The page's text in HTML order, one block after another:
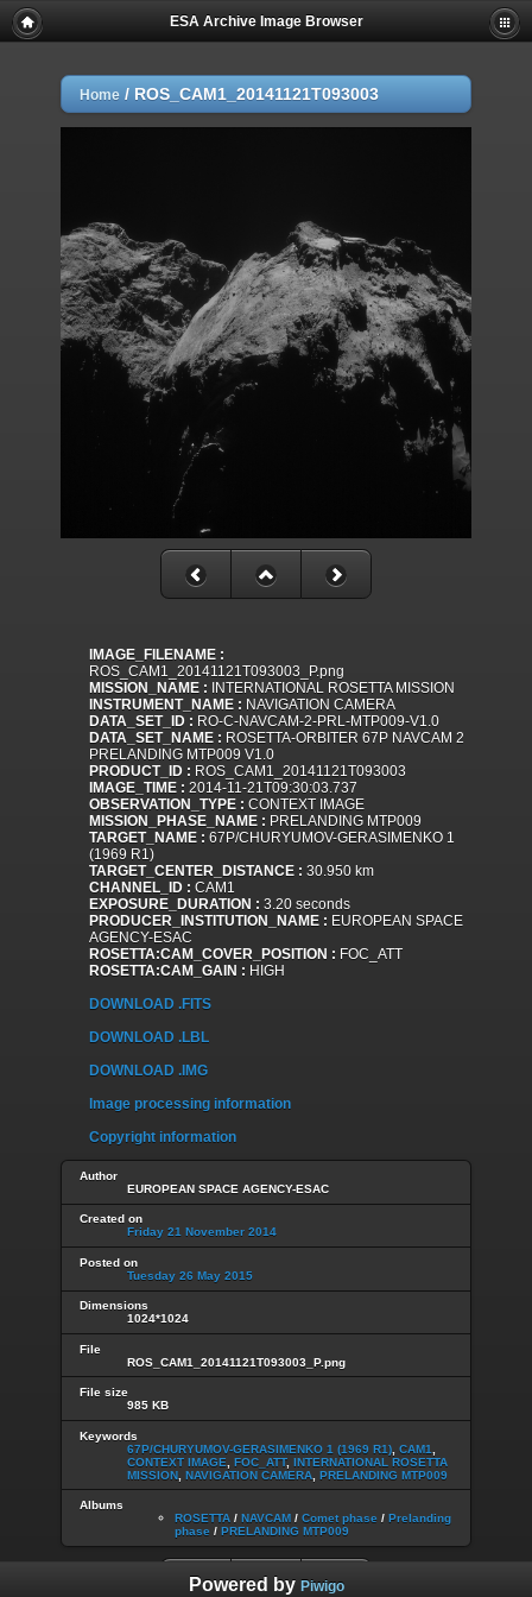
ESA Archive Image Browser
Home / ROS_CAM1_20141121T093003
IMAGE_FILENAME :
ROS_CAM1_20141121T093003_P.png
MISSION_NAME : INTERNATIONAL ROSETTA MISSION
INSTRUMENT_NAME : NAVIGATION CAMERA
DATA_SET_ID : RO-C-NAVCAM-2-PRL-MTP009-V1.0
DATA_SET_NAME : ROSETTA-ORBITER 67P NAVCAM 2
PRELANDING MTP009 V1.0
PRODUCT_ID : ROS_CAM1_20141121T093003
IMAGE_TIME : 2014-11-21T09:30:03.737
OBSERVATION_TYPE : CONTEXT IMAGE
MISSION_PHASE_NAME : PRELANDING MTP009
TARGET_NAME : 67P/CHURYUMOV-GERASIMENKO 1
(1969 R1)
TARGET_CENTER_DISTANCE : 30.950 km
CHANNEL_ID : CAM1
EXPOSURE_DURATION : 3.20 seconds
PRODUCER_INSTITUTION_NAME : EUROPEAN SPACE
AGENCY-ESAC
ROSETTA:CAM_COVER_POSITION : FOC_ATT
ROSETTA:CAM_GAIN : HIGH
DOWNLOAD .FITS
DOWNLOAD .LBL
DOWNLOAD .IMG
Image processing information
Copyright information
Author
EUROPEAN SPACE AGENCY-ESAC
Created on
Friday 21 November 2014
Posted on
Tuesday 26 May 2015
Dimensions
1024*1024
File
ROS_CAM1_20141121T093003_P.png
File size
985 KB
Keywords
67P/CHURYUMOV-GERASIMENKO 1 (1969 R1) CAM1
CONTEXT IMAGE
FOC_ATT, INTERNATIONAL ROSETTA
MISSION NAVIGATION CAMERA PRELANDING MTP009
Albums
ROSETTA / NAVCAM / Comet phase / Prelanding
phase / PRELANDING MTP009
Powered by Piwigo